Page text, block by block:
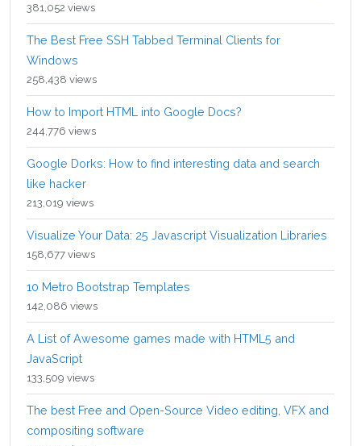
381,052 views
The Best Free SSH Tabbed Terminal Clients for
Windows
258,438 views
How to Import HTML into Google Docs?
244,776 views
Google Dorks: How to find interesting data and search
like hacker
213,019 views
Visualize Your Data: 25 Javascript Visualization Libraries
158,677 views
10 Metro Bootstrap Templates
142,086 views
A List of Awesome games made with HTML5 and
JavaScript
133,509 views
The best Free and Open-Source Video editing, VFX and
compositing software